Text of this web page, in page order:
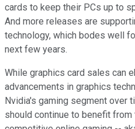
cards to keep their PCs up to
And more releases are
technology, which bodes well
next few years.
While graphics card sales can
advancements in graphics
Nvidia's gaming segment over
should continue to benefit